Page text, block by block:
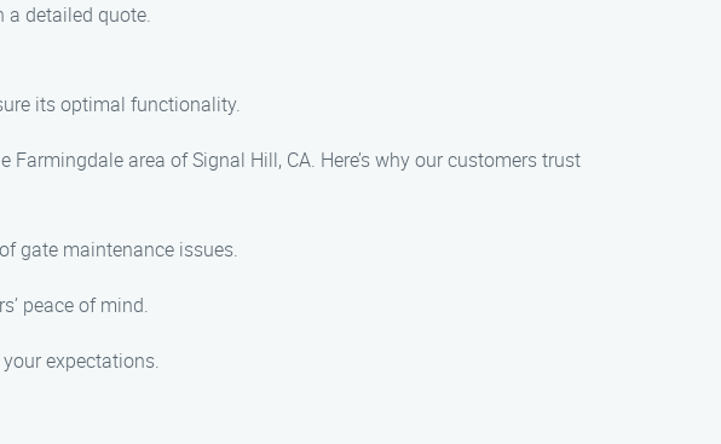
a detailed quote.
its optimal functionality.
area of Signal Hill, CA. Here’s why our customers trust
gate maintenance issues.
peace of mind.
expectations.